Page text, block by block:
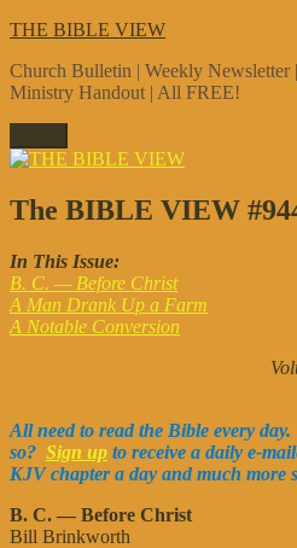
Skip
content
THE BIBLE VIEW
Church Bulletin | Weekly Newsletter
Ministry Handout | All FREE!
The BIBLE VIEW
In This Issue:
B. C. — Before Christ
A Man Drank Up a Farm
A Notable Conversion
All need to read the Bible every
so? Sign up to receive a daily e-
KJV chapter a day and much more
B. C. — Before Christ
Bill Brinkworth